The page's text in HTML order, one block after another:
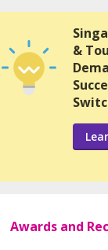
&
Awards and